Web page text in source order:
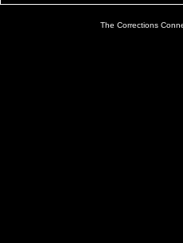
The Corrections